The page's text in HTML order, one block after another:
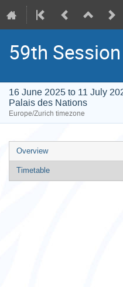
59th
16 June 2025 to 11 July
Palais des Nations
Europe/Zurich timezone
Event
menu
Overview
Timetable